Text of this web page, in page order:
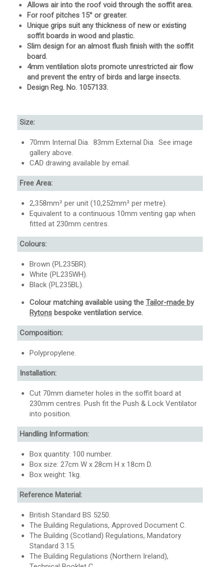
Allows air into the roof void through the soffit area.
For roof pitches 15° or greater.
Unique grips suit any thickness of new or existing
soffit boards in wood and plastic.
Slim design for an almost flush finish with the soffit
board.
4mm ventilation slots promote unrestricted air flow
and prevent the entry of birds and large insects.
Design Reg. No. 1057133.
Size:
70mm Internal Dia. 83mm External Dia. See image
gallery above.
CAD drawing available by email.
Free Area:
2,358mm² per unit (10,252mm² per metre).
Equivalent to a continuous 10mm venting gap when
fitted at 230mm centres.
Colours:
Brown (PL235BR).
White (PL235WH).
Black (PL235BL).
Colour matching available using the Tailor-made by
Rytons bespoke ventilation service.
Composition:
Polypropylene.
Installation:
Cut 70mm diameter holes in the soffit board at
230mm centres. Push fit the Push & Lock Ventilator
into position.
Handling Information:
Box quantity: 100 number.
Box size: 27cm W x 28cm H x 18cm D.
Box weight: 1kg.
Reference Material:
British Standard BS 5250.
The Building Regulations, Approved Document C.
The Building (Scotland) Regulations, Mandatory
Standard 3.15.
The Building Regulations (Northern Ireland),